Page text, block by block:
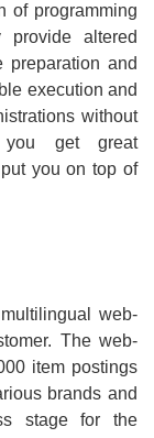
of programming
provide altered
preparation and
execution and
without
you get great
you on top of
web-
The web-
item postings
brands and
stage for the